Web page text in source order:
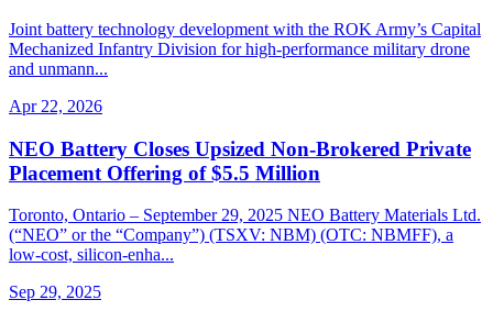
Joint battery technology development with the ROK Army’s Capital
Mechanized Infantry Division for high-performance military drone
and unmann...
Apr 22, 2026
NEO Battery Closes Upsized Non-Brokered Private
Placement Offering of $5.5 Million
Toronto, Ontario – September 29, 2025 NEO Battery Materials Ltd.
(“NEO” or the “Company”) (TSXV: NBM) (OTC: NBMFF), a
low-cost, silicon-enha...
Sep 29, 2025